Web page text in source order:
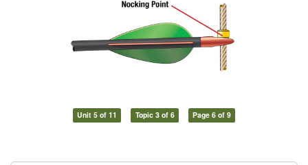
Unit 5 of 11 Topic 3 of 6 Page 6 of 9